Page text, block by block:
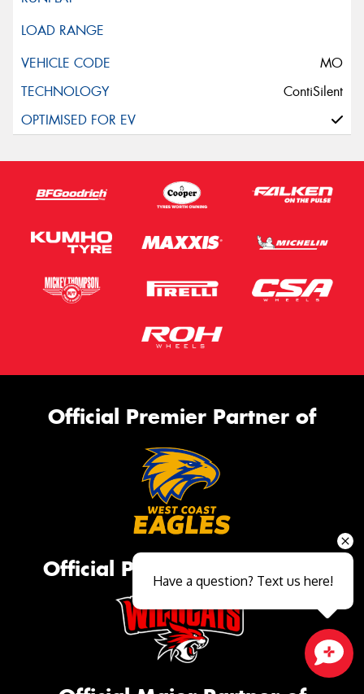
MO
ContiSilent
Official Premier Partner of
Official Platinum Partner of
Have a question? Text us here!